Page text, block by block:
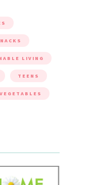
LIVING
TEENS
VEGETABLES